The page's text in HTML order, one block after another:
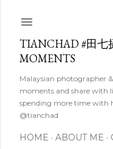
TIANCHAD #田七
MOMENTS
Malaysian photographer
moments and share with
spending more time with
@tianchad
HOME ABOUT ME